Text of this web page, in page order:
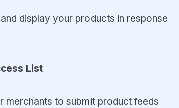
display your products in response
List
merchants to submit product feeds